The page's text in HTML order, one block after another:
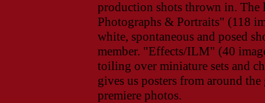
production shots thrown in. The
Photographs & Portraits" (118
white, spontaneous and posed
member. "Effects/ILM" (40
toiling over miniature sets and
gives us posters from around
premiere photos.